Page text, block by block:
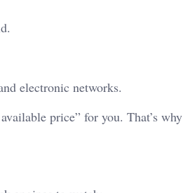
electronic networks.
price” for you. That’s why